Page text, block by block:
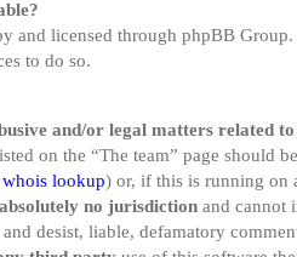
and licensed through phpBB
to do so.
and/or legal matters related
on the “The team” page should
whois lookup) or, if this is running on
absolutely no jurisdiction and cannot
desist, liable, defamatory